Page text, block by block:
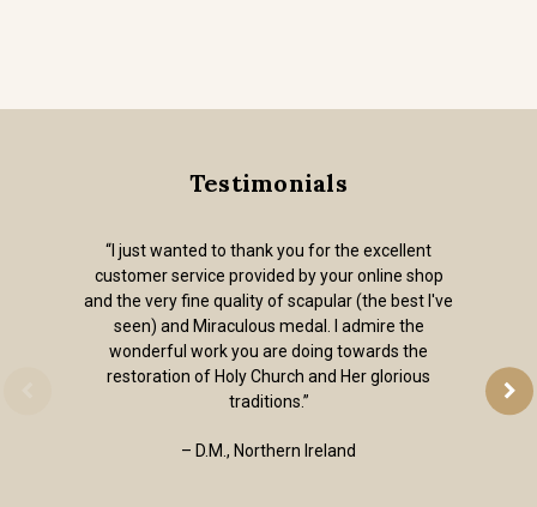
Testimonials
“I just wanted to thank you for the excellent
customer service provided by your online shop
and the very fine quality of scapular (the best I've
seen) and Miraculous medal. I admire the
wonderful work you are doing towards the
restoration of Holy Church and Her glorious
traditions.”
– D.M., Northern Ireland